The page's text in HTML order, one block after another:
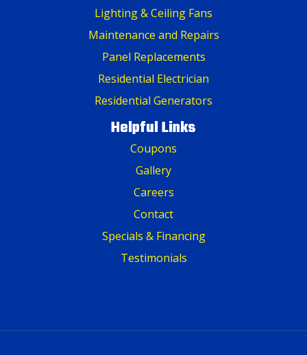
Lighting & Ceiling Fans
Maintenance and Repairs
Panel Replacements
Residential Electrician
Residential Generators
Helpful Links
Coupons
Gallery
Careers
Contact
Specials & Financing
Testimonials